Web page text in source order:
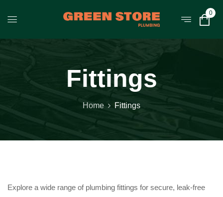
0
Fittings
Home Fittings
Explore a wide range of plumbing fittings for secure, leak-free